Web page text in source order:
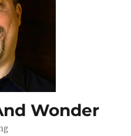
Wonder